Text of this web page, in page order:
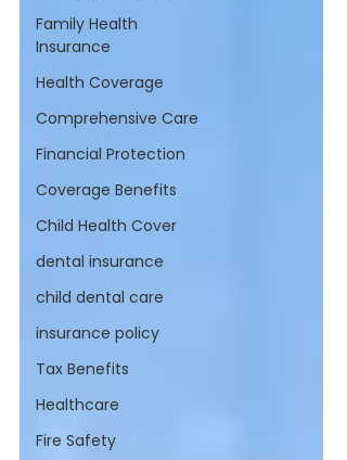
Family Health
Insurance
Health Coverage
Comprehensive Care
Financial Protection
Coverage Benefits
Child Health Cover
dental insurance
child dental care
insurance policy
Tax Benefits
Healthcare
Fire Safety